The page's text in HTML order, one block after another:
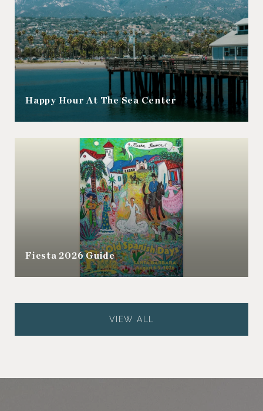
Happy Hour At The Sea Center
Fiesta 2026 Guide
VIEW ALL